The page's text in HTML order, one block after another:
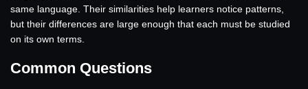
same language. Their similarities help learners notice patterns,
but their differences are large enough that each must be studied
on its own terms.
Common Questions